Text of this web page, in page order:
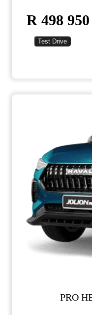
R 498 950
Test Drive
PRO